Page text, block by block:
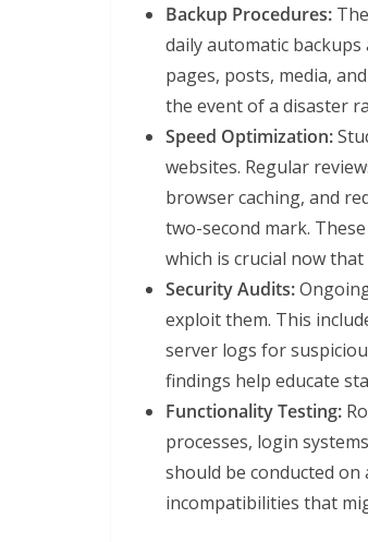
Backup Procedures:
daily automatic
pages, posts, media,
the event of a disaster
Speed Optimization:
websites. Regular
browser caching, and
two-second mark.
which is crucial now
Security Audits:
exploit them. This
server logs for
findings help educate
Functionality Testing:
processes, login
should be conducted
incompatibilities that